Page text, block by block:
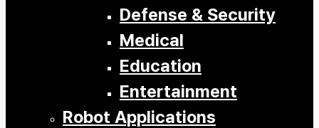
Defense & Security
Medical
Education
Entertainment
Robot Applications